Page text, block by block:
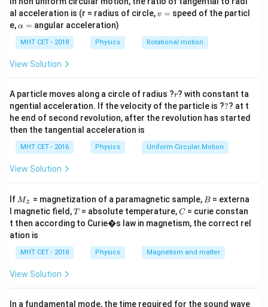
extrakinetic energy required to halve the de Broglie
wavelength of an electron.
Step 2: Key Formula or Approach:
The de Broglie wavelength (
\lambda =
λ =
2mE
h
This shows an inverse square relationship:
\frac{1}
λ
Step 3: Detailed Explanation:
= 1\
\text{nm}
initial energy beE_1
E1 .
Let the final wavelength be\lambda_2
= 0.5\
λ2 = 0.5 nmand the
final energy beE_2
E2.
Using the proportionality
\frac{1}
λ
ratio:
al acceleration is (r = radius of circle,v
v = speed of the particl
e,\a
h
a
=
α = angular acceleration)
MHT CET - 2018 Physics Rotational motion
View Solution
A particle moves along a circle of radius ?r
r? with constant ta
ngential acceleration. If the velocity of the particle is ??
?? at t
he end of second revolution, after the revolution has started
then the tangential acceleration is
MHT CET - 2016 Physics Uniform Circular Motion
View Solution
If M
Mz = magnetization of a paramagnetic sample, B
B = externa
l magnetic field,T
T= absolute temperature,C
C= curie constan
t then according to Curie�s law in magnetism, the correct rel
ation is
MHT CET - 2018 Physics Magnetism and matter
View Solution
In a fundamental mode, the time required for the sound wave